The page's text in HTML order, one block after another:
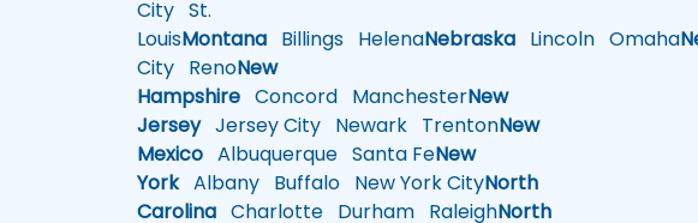
City St.
LouisMontana Billings HelenaNebraska Lincoln Omaha
City RenoNew
Hampshire Concord ManchesterNew
JerseyJersey City Newark TrentonNew
Mexico Albuquerque Santa FeNew
YorkAlbany Buffalo New York CityNorth
Carolina Charlotte Durham RaleighNorth